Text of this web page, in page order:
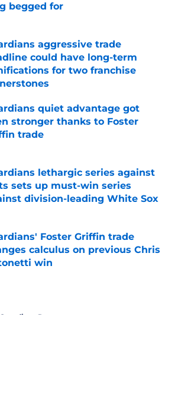
begged for
by on Invalid Date
aggressive trade
could have long-term
for two franchise
by on Invalid Date
quiet advantage got
stronger thanks to Foster
trade
by on Invalid Date
lethargic series against
sets up must-win series
division-leading White Sox
Foster Griffin trade
calculus on previous Chris
win
by on Invalid Date
Rumors